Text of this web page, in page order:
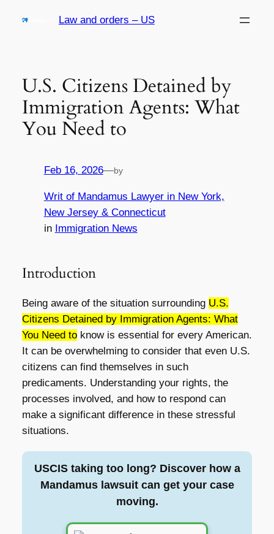
Law and orders – US
U.S. Citizens Detained by
Immigration Agents: What
You Need to
Feb 16, 2026—by
Writ of Mandamus Lawyer in New York,
New Jersey & Connecticut
in Immigration News
Introduction
Being aware of the situation surrounding U.S.
Citizens Detained by Immigration Agents: What
You Need toknow is essential for every American.
It can be overwhelming to consider that even U.S.
citizens can find themselves in such
predicaments. Understanding your rights, the
processes involved, and how to respond can
make a significant difference in these stressful
situations.
USCIS taking too long? Discover how a
Mandamus lawsuit can get your case
moving.